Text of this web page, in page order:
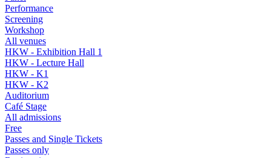
Performance
Screening
Workshop
All venues
HKW - Exhibition Hall 1
HKW - Lecture Hall
HKW - K1
HKW - K2
Auditorium
Café Stage
All admissions
Free
Passes and Single Tickets
Passes only